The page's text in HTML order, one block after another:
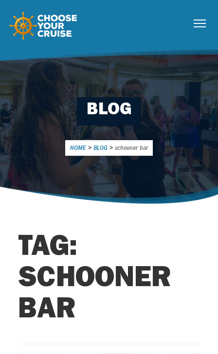
BLOG
HOME > BLOG > schooner bar
TAG:
SCHOONER
BAR